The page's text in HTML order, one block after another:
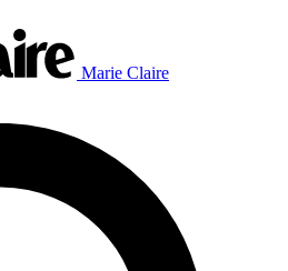
Marie Claire